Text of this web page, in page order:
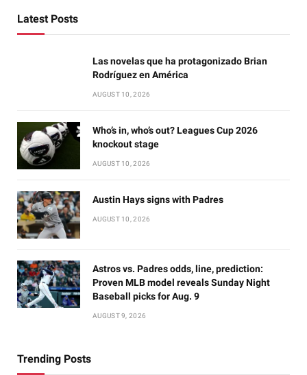
Latest Posts
Las novelas que ha protagonizado Brian
Rodríguez en América
AUGUST 10, 2026
Who’s in, who’s out? Leagues Cup 2026
knockout stage
AUGUST 10, 2026
Austin Hays signs with Padres
AUGUST 10, 2026
Astros vs. Padres odds, line, prediction:
Proven MLB model reveals Sunday Night
Baseball picks for Aug. 9
AUGUST 9, 2026
Trending Posts